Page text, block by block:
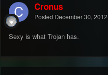
Cronus
Posted December 30, 2012
Sexy is what Trojan has.